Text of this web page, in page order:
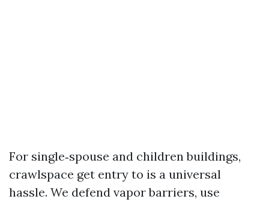
For single‑spouse and children buildings,
crawlspace get entry to is a universal
hassle. We defend vapor barriers, use